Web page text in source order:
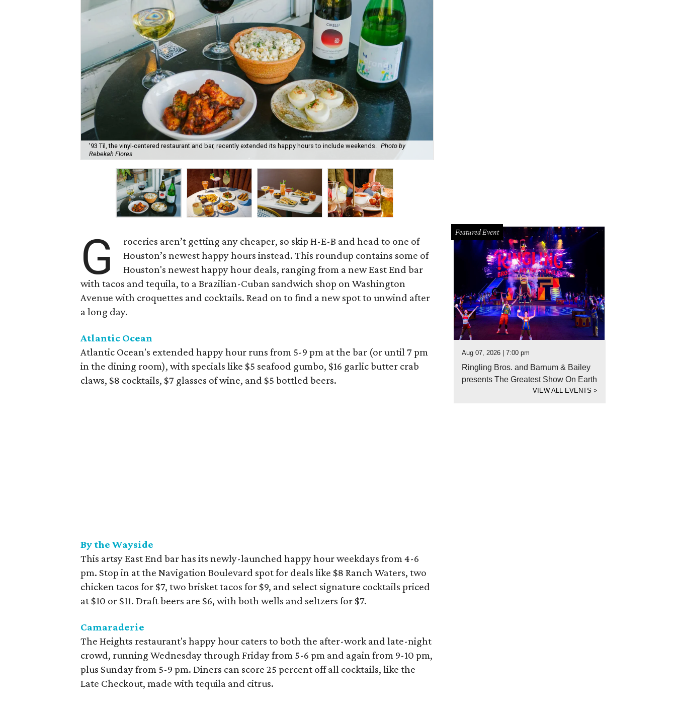
'93 Til, the vinyl-centered restaurant and bar, recently extended its happy hours to include weekends. Photo by
Rebekah Flores
G
roceries aren’t getting any cheaper, so skip H-E-B and head to one of
Houston’s newest happy hours instead. This roundup contains some of
Houston's newest happy hour deals, ranging from a new East End bar
with tacos and tequila, to a Brazilian-Cuban sandwich shop on Washington
Avenue with croquettes and cocktails. Read on to find a new spot to unwind after
a long day.
Atlantic Ocean
Atlantic Ocean's extended happy hour runs from 5-9 pm at the bar (or until 7 pm
in the dining room), with specials like $5 seafood gumbo, $16 garlic butter crab
claws, $8 cocktails, $7 glasses of wine, and $5 bottled beers.
By the Wayside
This artsy East End bar has its newly-launched happy hour weekdays from 4-6
pm. Stop in at the Navigation Boulevard spot for deals like $8 Ranch Waters, two
chicken tacos for $7, two brisket tacos for $9, and select signature cocktails priced
at $10 or $11. Draft beers are $6, with both wells and seltzers for $7.
Camaraderie
The Heights restaurant's happy hour caters to both the after-work and late-night
crowd, running Wednesday through Friday from 5-6 pm and again from 9-10 pm,
plus Sunday from 5-9 pm. Diners can score 25 percent off all cocktails, like the
Late Checkout, made with tequila and citrus.
Featured Event
Aug 07, 2026 | 7:00 pm
Ringling Bros. and Barnum & Bailey
presents The Greatest Show On Earth
VIEW ALL EVENTS >